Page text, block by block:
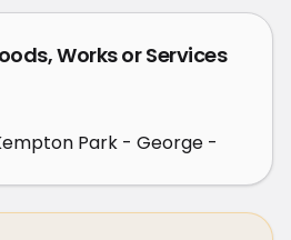
Works or Services
Park - George -